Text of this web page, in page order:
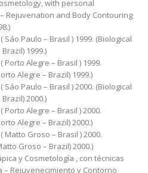
with personal
Rejuvenation and Body Contouring
Paulo – Brasil ) 1999. (Biological
1999.)
Porto Alegre – Brasil ) 1999.
Alegre – Brazil) 1999.)
Paulo – Brasil ) 2000. (Biological
2000.)
Porto Alegre – Brasil ) 2000.
Alegre – Brazil) 2000.)
Matto Groso – Brasil ) 2000.
Groso – Brazil) 2000.)
y Cosmetología , con técnicas
Rejuvenecimiento y Contorno